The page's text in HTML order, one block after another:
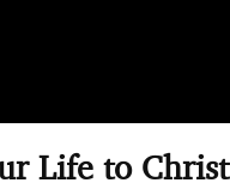
Life to Christ